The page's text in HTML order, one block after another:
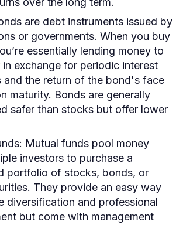
are debt instruments issued by
or governments. When you buy
essentially lending money to
in exchange for periodic interest
and the return of the bond's face
maturity. Bonds are generally
safer than stocks but offer lower
Mutual funds pool money
investors to purchase a
portfolio of stocks, bonds, or
They provide an easy way
diversification and professional
but come with management